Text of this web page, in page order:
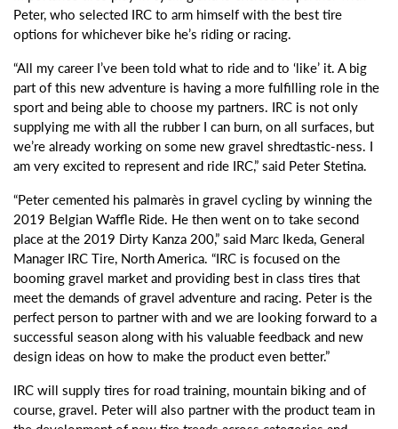
Peter, who selected IRC to arm himself with the best tire
options for whichever bike he’s riding or racing.
“All my career I’ve been told what to ride and to ‘like’ it. A big
part of this new adventure is having a more fulfilling role in the
sport and being able to choose my partners. IRC is not only
supplying me with all the rubber I can burn, on all surfaces, but
we’re already working on some new gravel shredtastic-ness. I
am very excited to represent and ride IRC,” said Peter Stetina.
“Peter cemented his palmarès in gravel cycling by winning the
2019 Belgian Waffle Ride. He then went on to take second
place at the 2019 Dirty Kanza 200,” said Marc Ikeda, General
Manager IRC Tire, North America. “IRC is focused on the
booming gravel market and providing best in class tires that
meet the demands of gravel adventure and racing. Peter is the
perfect person to partner with and we are looking forward to a
successful season along with his valuable feedback and new
design ideas on how to make the product even better.”
IRC will supply tires for road training, mountain biking and of
course, gravel. Peter will also partner with the product team in